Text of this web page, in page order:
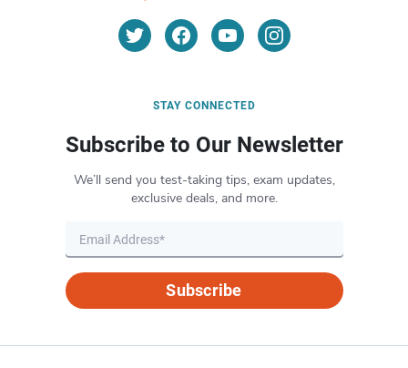
STAY CONNECTED
Subscribe to Our Newsletter
We’ll send you test-taking tips, exam updates,
exclusive deals, and more.
Subscribe